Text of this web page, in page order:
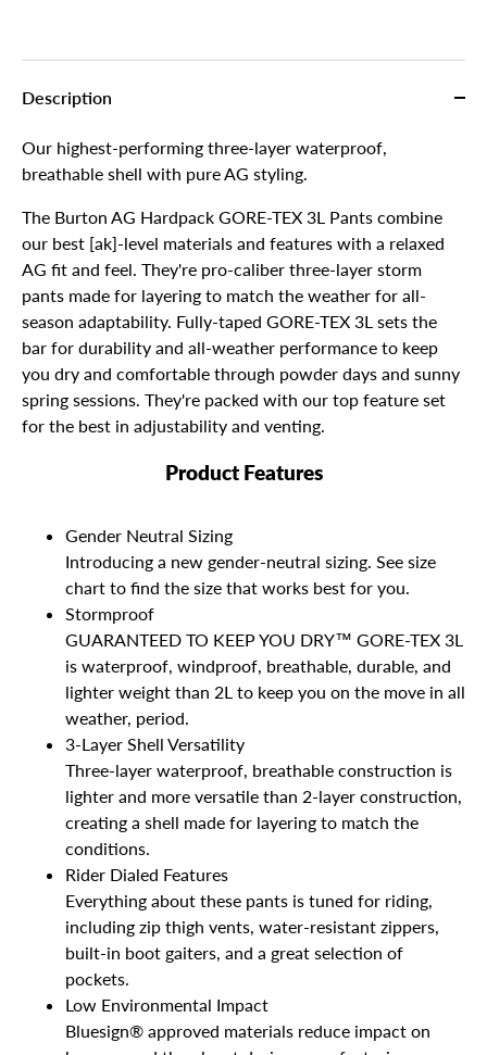
Description
Our highest-performing three-layer waterproof,
breathable shell with pure AG styling.
The Burton AG Hardpack GORE-TEX 3L Pants combine
our best [ak]-level materials and features with a relaxed
AG fit and feel. They're pro-caliber three-layer storm
pants made for layering to match the weather for all-
season adaptability. Fully-taped GORE-TEX 3L sets the
bar for durability and all-weather performance to keep
you dry and comfortable through powder days and sunny
spring sessions. They're packed with our top feature set
for the best in adjustability and venting.
Product Features
Gender Neutral Sizing
Introducing a new gender-neutral sizing. See size
chart to find the size that works best for you.
Stormproof
GUARANTEED TO KEEP YOU DRY™ GORE-TEX 3L
is waterproof, windproof, breathable, durable, and
lighter weight than 2L to keep you on the move in all
weather, period.
3-Layer Shell Versatility
Three-layer waterproof, breathable construction is
lighter and more versatile than 2-layer construction,
creating a shell made for layering to match the
conditions.
Rider Dialed Features
Everything about these pants is tuned for riding,
including zip thigh vents, water-resistant zippers,
built-in boot gaiters, and a great selection of
pockets.
Low Environmental Impact
Bluesign® approved materials reduce impact on